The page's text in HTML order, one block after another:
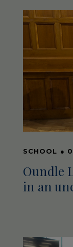
SCHOOL ●
Oundle
in an